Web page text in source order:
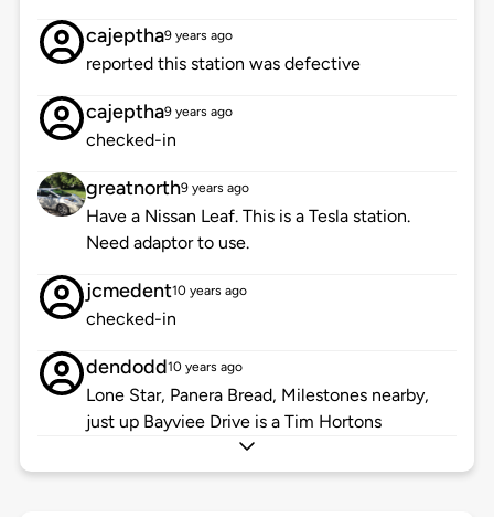
cajeptha9 years ago
reported this station was defective
cajeptha9 years ago
checked-in
greatnorth9 years ago
Have a Nissan Leaf. This is a Tesla station.
Need adaptor to use.
jcmedent10 years ago
checked-in
dendodd10 years ago
Lone Star, Panera Bread, Milestones nearby,
just up Bayviee Drive is a Tim Hortons